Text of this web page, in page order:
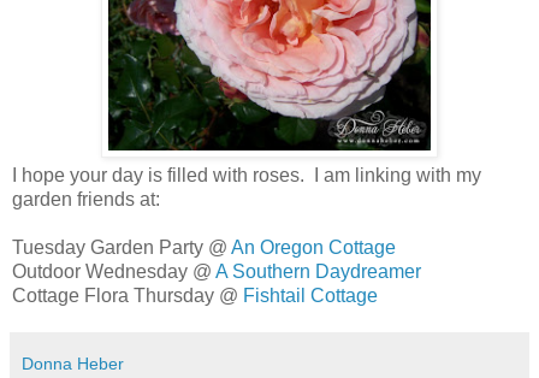
I hope your day is filled with roses. I am linking with my
garden friends at:
Tuesday Garden Party @ An Oregon Cottage
Outdoor Wednesday @ A Southern Daydreamer
Cottage Flora Thursday @ Fishtail Cottage
Donna Heber